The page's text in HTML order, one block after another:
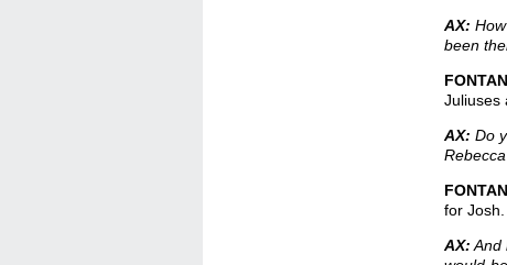
AX:
been
Juliuses
AX: Do
for Josh.
AX: And